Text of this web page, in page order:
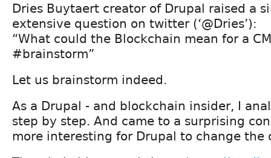
Dries Buytaert creator of Drupal raised a
extensive question on twitter (‘@Dries’):
“What could the Blockchain mean for a
#brainstorm”
Let us brainstorm indeed.
As a Drupal - and blockchain insider, I
step by step. And came to a surprising
more interesting for Drupal to change the